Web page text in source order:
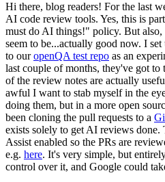
Hi there, blog readers! For the last
AI code review tools. Yes, this is
must do AI things!" policy. But also,
seem to be...actually good now. I
to ouropenQA test repo as an
last couple of months, they've got
of the review notes are actually
awful I want to stab myself in the
doing them, but in a more open
been cloning the pull requests to a
exists solely to get AI reviews done.
Assist enabled so the PRs are
e.g. here. It's very simple, but
control over it, and Google could